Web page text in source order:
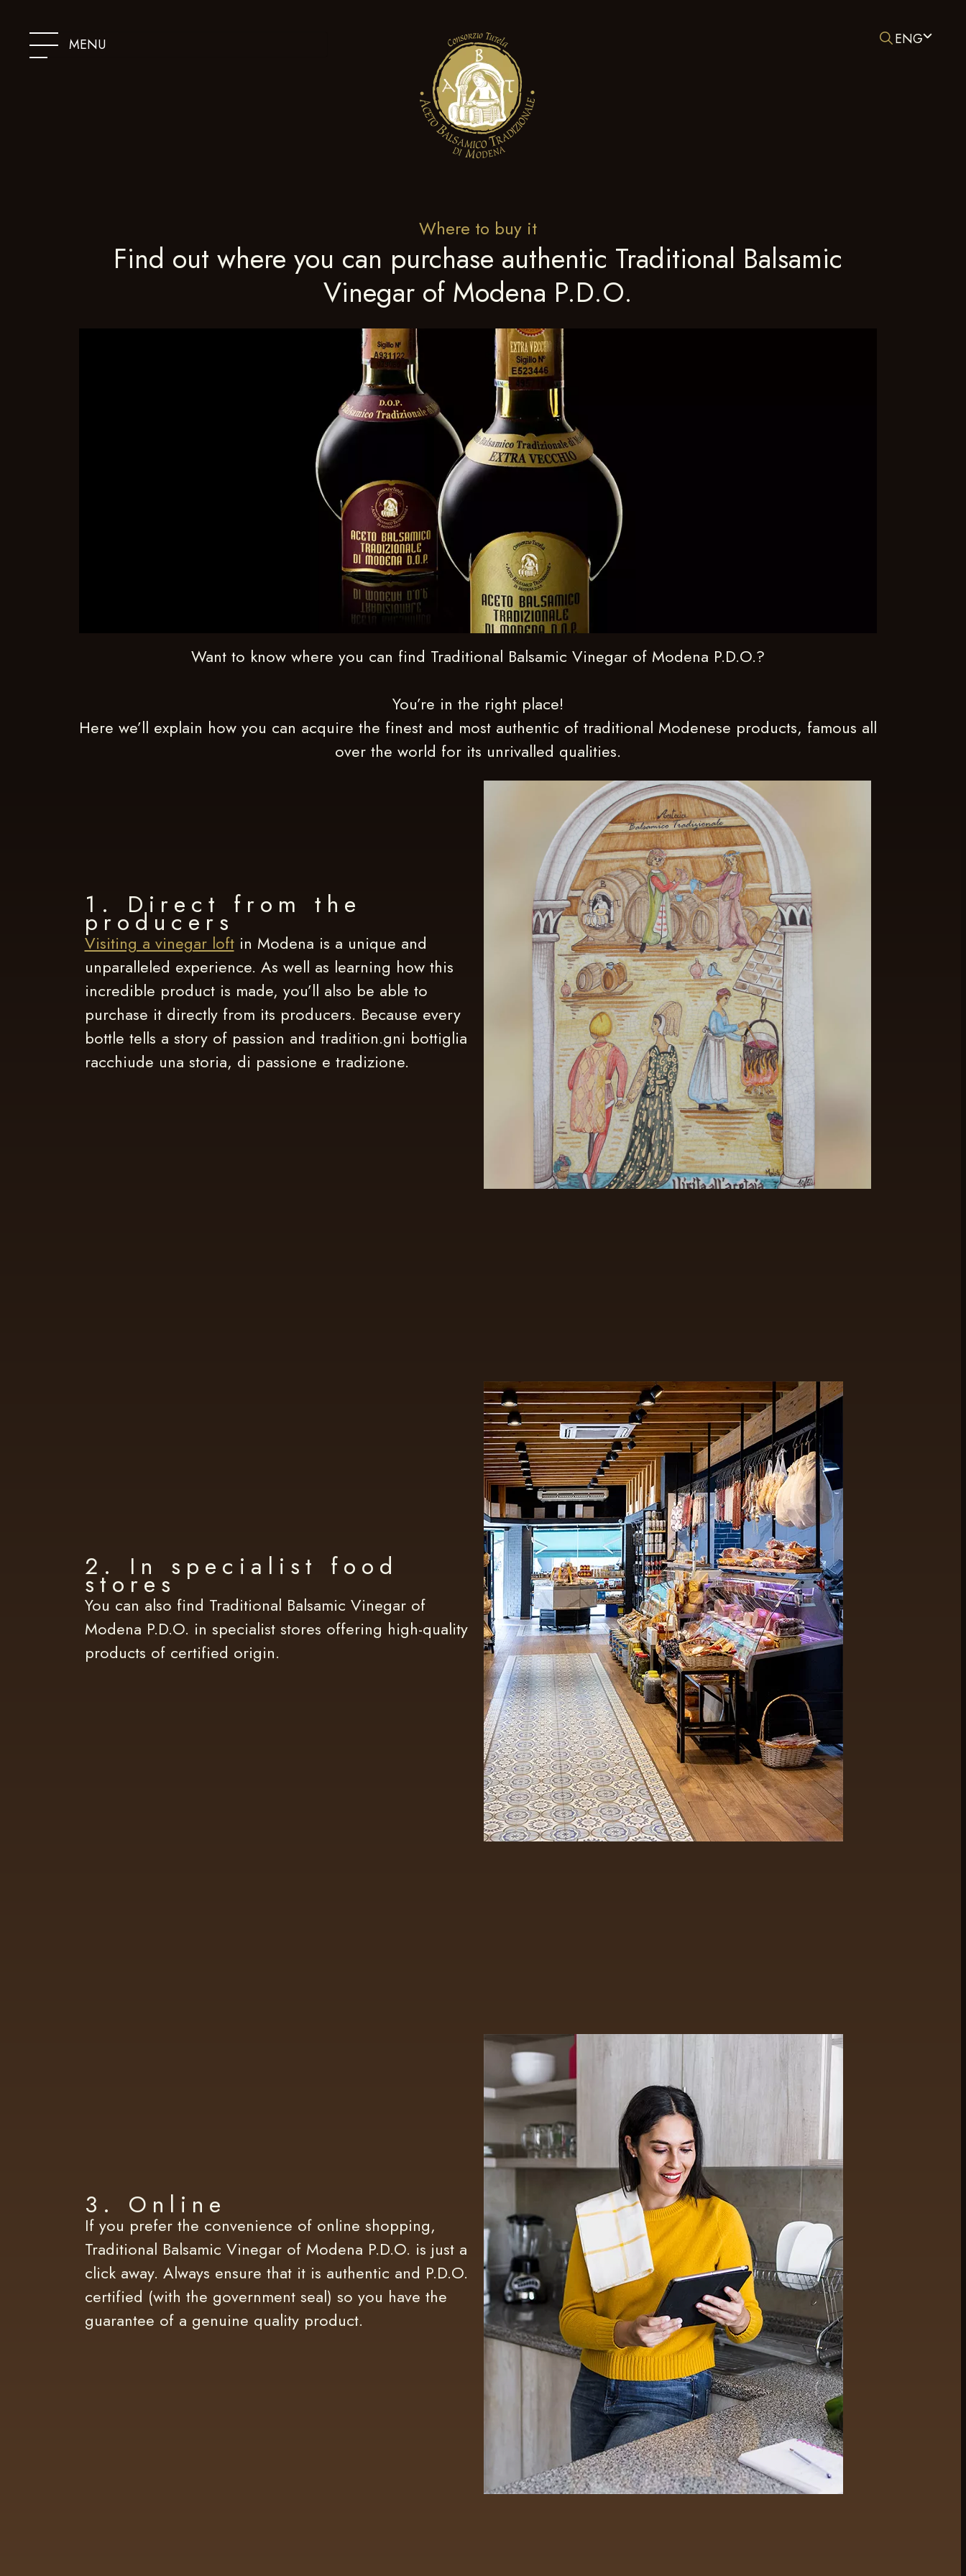
CONTENT
MENU ENG
Where to buy it
Find out where you can purchase authentic Traditional Balsamic
Vinegar of Modena P.D.O.
Want to know where you can find Traditional Balsamic Vinegar of Modena P.D.O.?
You’re in the right place!
Here we’ll explain how you can acquire the finest and most authentic of traditional Modenese products, famous all
over the world for its unrivalled qualities.
1. Direct from the
producers
Visiting a vinegar loftin Modena is a unique and
unparalleled experience. As well as learning how this
incredible product is made, you’ll also be able to
purchase it directly from its producers. Because every
bottle tells a story of passion and tradition.gni bottiglia
racchiude una storia, di passione e tradizione.
2. In specialist food
stores
You can also find Traditional Balsamic Vinegar of
Modena P.D.O. in specialist stores offering high-quality
products of certified origin.
3. Online
If you prefer the convenience of online shopping,
Traditional Balsamic Vinegar of Modena P.D.O. is just a
click away. Always ensure that it is authentic and P.D.O.
certified (with the government seal) so you have the
guarantee of a genuine quality product.